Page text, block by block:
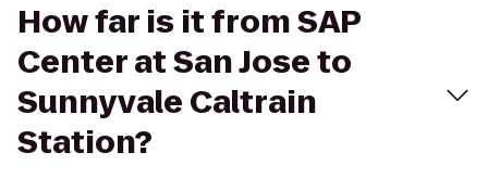
How far is it from SAP
Center at San Jose to
Sunnyvale Caltrain
Station?